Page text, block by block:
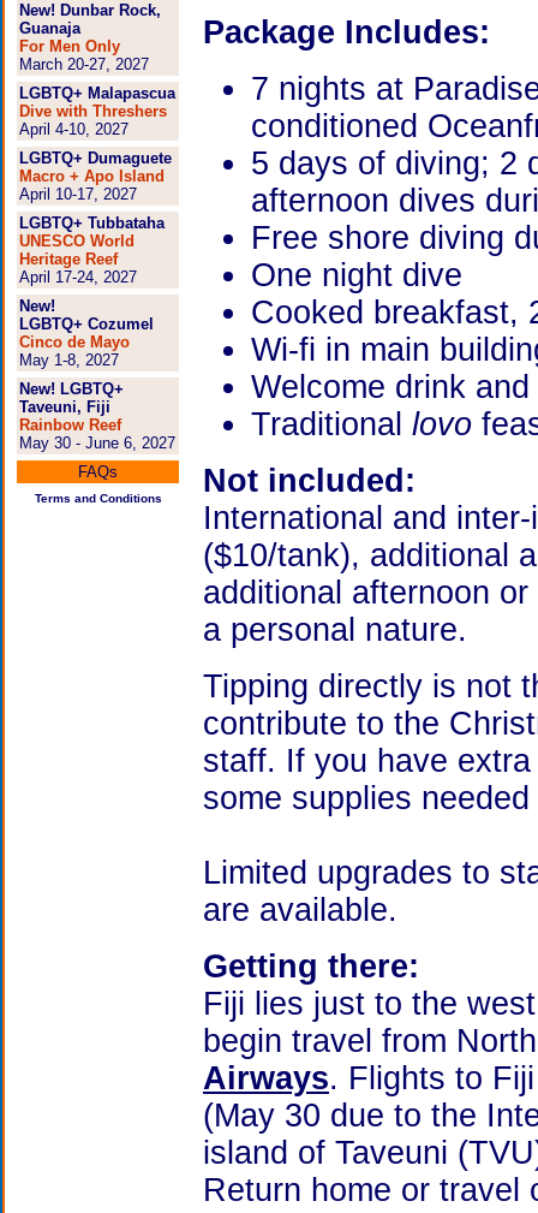
New! Dunbar Rock,
Guanaja
For Men Only
March 20-27, 2027
LGBTQ+ Malapascua
Dive with Threshers
April 4-10, 2027
LGBTQ+ Dumaguete
Macro + Apo Island
April 10-17, 2027
LGBTQ+ Tubbataha
UNESCO World
Heritage Reef
April 17-24, 2027
New!
LGBTQ+ Cozumel
Cinco de Mayo
May 1-8, 2027
New! LGBTQ+
Taveuni, Fiji
Rainbow Reef
May 30 - June 6, 2027
FAQs
Terms and Conditions
Package Includes:
7 nights at
conditioned
5 days of diving; 2
afternoon dives
Free shore diving
One night dive
Cooked breakfast,
Wi-fi in main
Welcome drink
Traditional lovo
Not included:
International and
($10/tank), additional
additional afternoon
a personal nature.
Tipping directly is not
contribute to the
staff. If you have
some supplies
Limited upgrades to
are available.
Getting there:
Fiji lies just to the
begin travel from
Airways. Flights to
(May 30 due to the
island of Taveuni
Return home or travel